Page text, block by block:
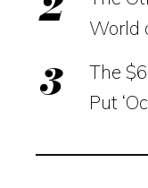
World
The
Put